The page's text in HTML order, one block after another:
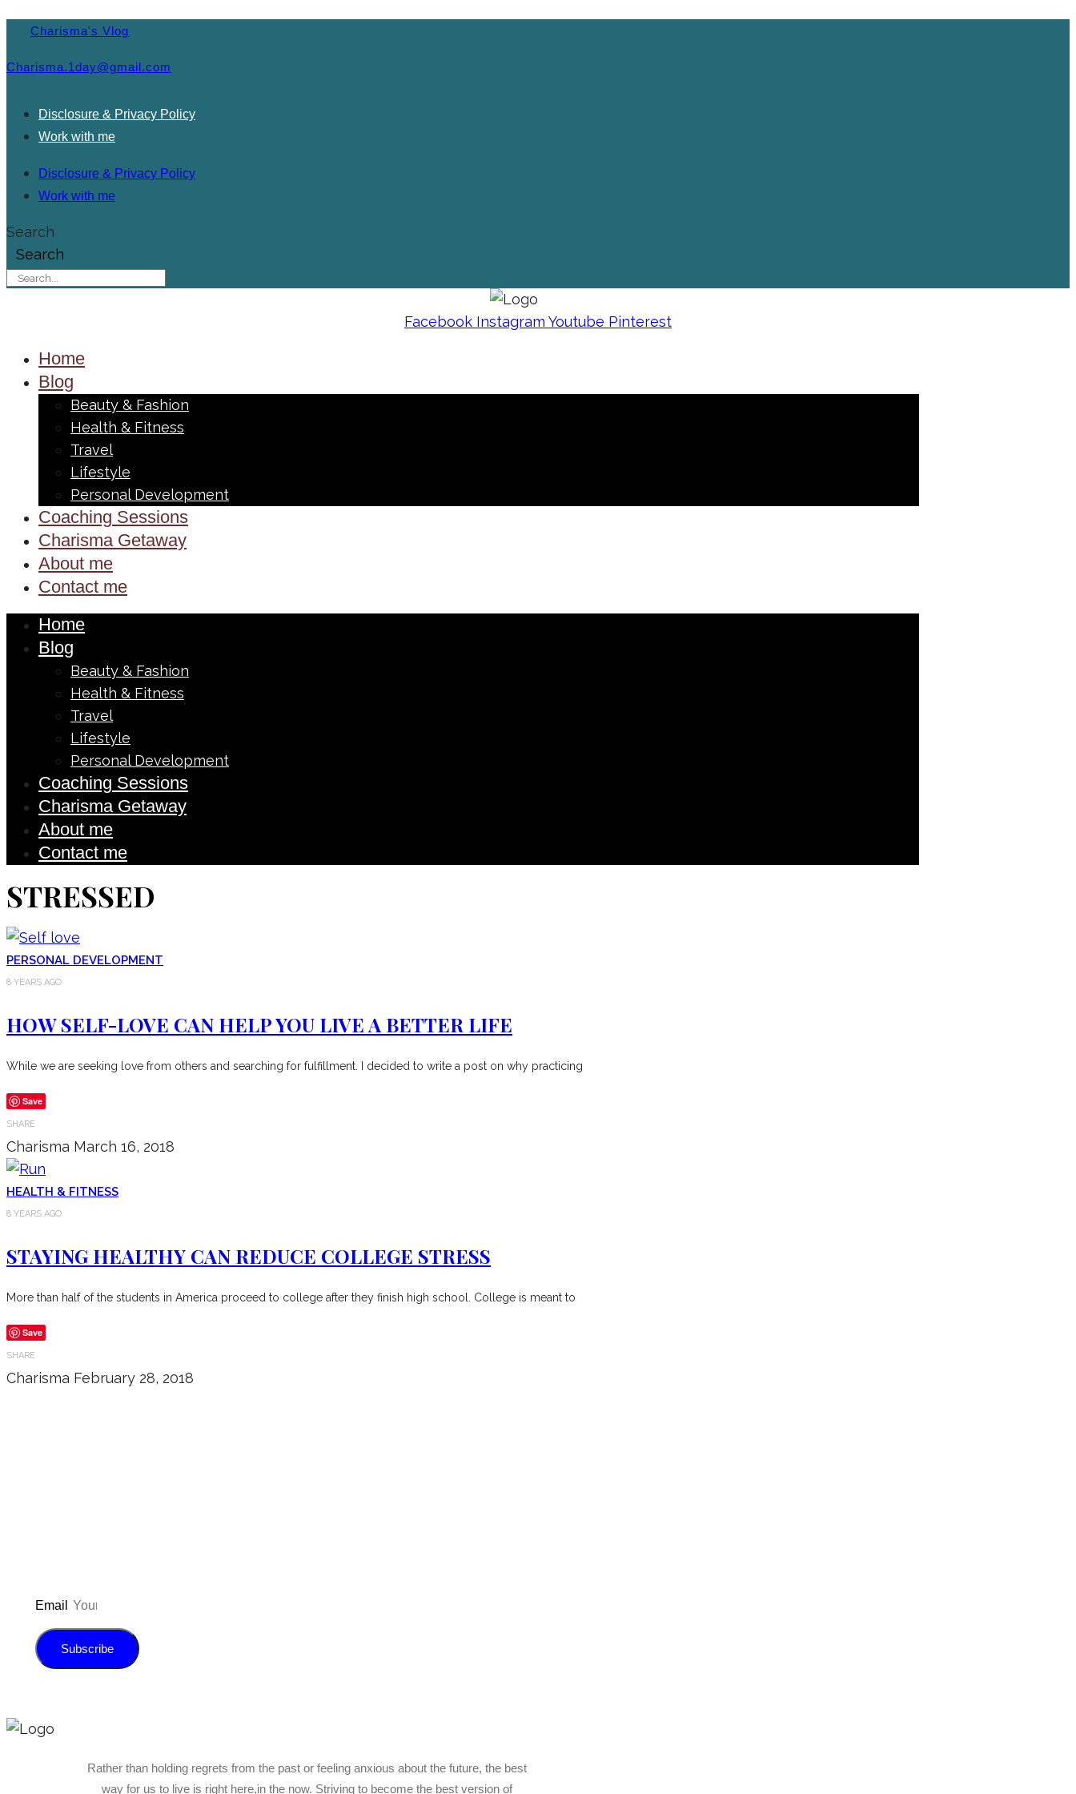
Charisma's Vlog
Charisma.1day@gmail.com
Disclosure & Privacy Policy
Work with me
Disclosure & Privacy Policy
Work with me
Search
Search
Facebook Instagram Youtube Pinterest
Home
Blog
Beauty & Fashion
Health & Fitness
Travel
Lifestyle
Personal Development
Coaching Sessions
Charisma Getaway
About me
Contact me
Home
Blog
Beauty & Fashion
Health & Fitness
Travel
Lifestyle
Personal Development
Coaching Sessions
Charisma Getaway
About me
Contact me
STRESSED
PERSONAL DEVELOPMENT
8 YEARS AGO
HOW SELF-LOVE CAN HELP YOU LIVE A BETTER LIFE
While we are seeking love from others and searching for fulfillment. I decided to write a post on why practicing
Save
SHARE
Charisma March 16, 2018
HEALTH & FITNESS
8 YEARS AGO
STAYING HEALTHY CAN REDUCE COLLEGE STRESS
More than half of the students in America proceed to college after they finish high school. College is meant to
Save
SHARE
Charisma February 28, 2018
Email
Subscribe
Rather than holding regrets from the past or feeling anxious about the future, the best
way for us to live is right here,in the now. Striving to become the best version of